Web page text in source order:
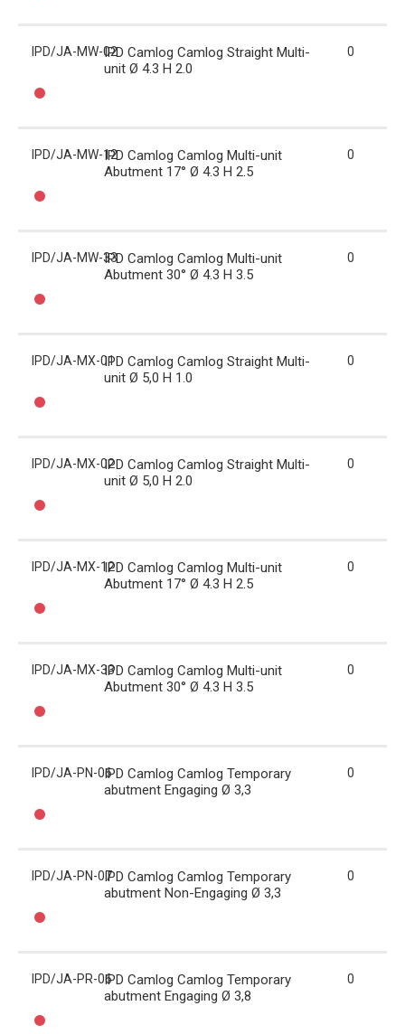
IPD/JA-MW-02IPD Camlog Camlog Straight Multi-
unit Ø 4.3 H 2.0
0
IPD/JA-MW-12IPD Camlog Camlog Multi-unit
Abutment 17° Ø 4.3 H 2.5
0
IPD/JA-MW-33IPD Camlog Camlog Multi-unit
Abutment 30° Ø 4.3 H 3.5
0
IPD/JA-MX-01IPD Camlog Camlog Straight Multi-
unit Ø 5,0 H 1.0
0
IPD/JA-MX-02IPD Camlog Camlog Straight Multi-
unit Ø 5,0 H 2.0
0
IPD/JA-MX-12IPD Camlog Camlog Multi-unit
Abutment 17° Ø 4.3 H 2.5
0
IPD/JA-MX-33IPD Camlog Camlog Multi-unit
Abutment 30° Ø 4.3 H 3.5
0
IPD/JA-PN-06IPD Camlog Camlog Temporary
abutment Engaging Ø 3,3
0
IPD/JA-PN-07IPD Camlog Camlog Temporary
abutment Non-Engaging Ø 3,3
0
IPD/JA-PR-06IPD Camlog Camlog Temporary
abutment Engaging Ø 3,8
0